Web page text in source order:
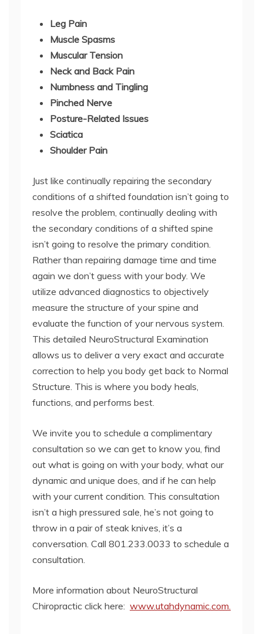
Leg Pain
Muscle Spasms
Muscular Tension
Neck and Back Pain
Numbness and Tingling
Pinched Nerve
Posture-Related Issues
Sciatica
Shoulder Pain
Just like continually repairing the secondary
conditions of a shifted foundation isn’t going to
resolve the problem, continually dealing with
the secondary conditions of a shifted spine
isn’t going to resolve the primary condition.
Rather than repairing damage time and time
again we don’t guess with your body. We
utilize advanced diagnostics to objectively
measure the structure of your spine and
evaluate the function of your nervous system.
This detailed NeuroStructural Examination
allows us to deliver a very exact and accurate
correction to help you body get back to Normal
Structure. This is where you body heals,
functions, and performs best.
We invite you to schedule a complimentary
consultation so we can get to know you, find
out what is going on with your body, what our
dynamic and unique does, and if he can help
with your current condition. This consultation
isn’t a high pressured sale, he’s not going to
throw in a pair of steak knives, it’s a
conversation. Call 801.233.0033 to schedule a
consultation.
More information about NeuroStructural
Chiropractic click here: www.utahdynamic.com.